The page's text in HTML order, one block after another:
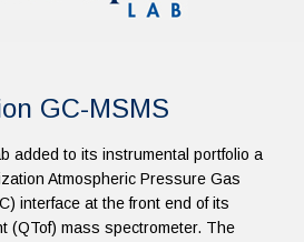
GC-MSMS
added to its instrumental portfolio a
Atmospheric Pressure Gas
interface at the front end of its
(QTof) mass spectrometer. The